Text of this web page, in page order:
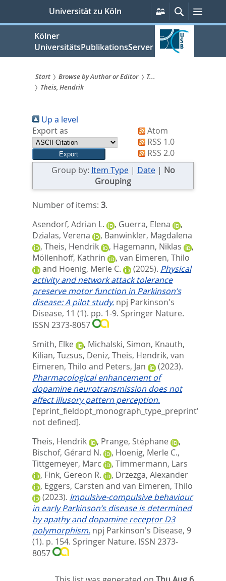
springen
Universität zu Köln
Persönliche
Services
SucheMenü
Kölner
UniversitätsPublikationsServer
Sie
sind
hier:
Start Browse by Author or Editor
T...
Theis, Hendrik
Up a level
Export as
Atom
RSS 1.0
RSS 2.0
Group by: Item Type| Date| No
Grouping
Number of items: 3.
Asendorf, Adrian L.
, Guerra, Elena
,
Dzialas, Verena
, Banwinkler, Magdalena
, Theis, Hendrik , Hagemann, Niklas
,
Möllenhoff, Kathrin
, van Eimeren, Thilo
and Hoenig, Merle C. (2025). Physical
activity and network attack tolerance
preserve motor function in Parkinson’s
disease: A pilot study. npj Parkinson's
Disease, 11 (1). pp. 1-9. Springer Nature.
ISSN 2373-8057
Smith, Elke
, Michalski, Simon, Knauth,
Kilian, Tuzsus, Deniz, Theis, Hendrik, van
Eimeren, Thilo and Peters, Jan
(2023).
Pharmacological enhancement of
dopamine neurotransmission does not
affect illusory pattern perception.
['eprint_fieldopt_monograph_type_preprint'
not defined].
Theis, Hendrik
, Prange, Stéphane
,
Bischof, Gérard N.
, Hoenig, Merle C.,
Tittgemeyer, Marc
, Timmermann, Lars
, Fink, Gereon R. , Drzezga, Alexander
, Eggers, Carsten and van Eimeren, Thilo
(2023). Impulsive-compulsive behaviour
in early Parkinson’s disease is determined
by apathy and dopamine receptor D3
polymorphism. npj Parkinson's Disease, 9
(1). p. 154. Springer Nature. ISSN 2373-
8057